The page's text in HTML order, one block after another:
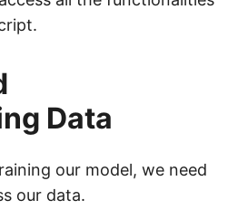
Data
our model, we need
our data.